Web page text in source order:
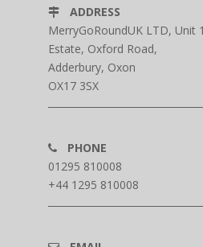
ADDRESS
MerryGoRoundUK LTD, Unit
Estate, Oxford Road,
Adderbury, Oxon
OX17 3SX
PHONE
01295 810008
+44 1295 810008